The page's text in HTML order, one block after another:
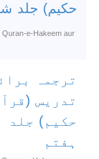
حکیم) جلد
Quran-e-Hakeem aur
ترجمہ
تدریس
حکیم) جلد
ہفتم